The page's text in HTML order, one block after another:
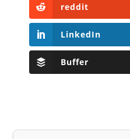
reddit
LinkedIn
Buffer